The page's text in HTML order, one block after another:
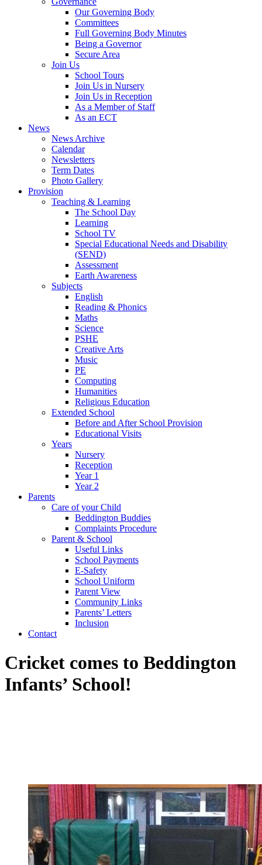
Our Governing Body
Committees
Full Governing Body Minutes
Being a Governor
Secure Area
Join Us
School Tours
Join Us in Nursery
Join Us in Reception
As a Member of Staff
As an ECT
News
News Archive
Calendar
Newsletters
Term Dates
Photo Gallery
Provision
Teaching & Learning
The School Day
Learning
School TV
Special Educational Needs and Disability
(SEND)
Assessment
Earth Awareness
Subjects
English
Reading & Phonics
Maths
Science
PSHE
Creative Arts
Music
PE
Computing
Humanities
Religious Education
Extended School
Before and After School Provision
Educational Visits
Years
Nursery
Reception
Year 1
Year 2
Parents
Care of your Child
Beddington Buddies
Complaints Procedure
Parent & School
Useful Links
School Payments
E-Safety
School Uniform
Parent View
Community Links
Parents’ Letters
Inclusion
Contact
Cricket comes to Beddington
Infants’ School!